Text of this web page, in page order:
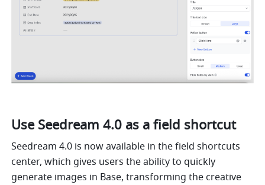
Use Seedream 4.0 as a field shortcut
Seedream 4.0 is now available in the field shortcuts
center, which gives users the ability to quickly
generate images in Base, transforming the creative